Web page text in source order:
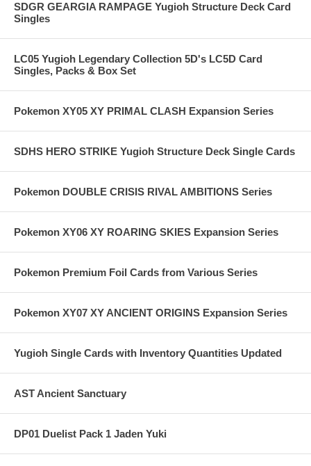
SDGR GEARGIA RAMPAGE Yugioh Structure Deck Card
Singles
LC05 Yugioh Legendary Collection 5D's LC5D Card
Singles, Packs & Box Set
Pokemon XY05 XY PRIMAL CLASH Expansion Series
SDHS HERO STRIKE Yugioh Structure Deck Single Cards
Pokemon DOUBLE CRISIS RIVAL AMBITIONS Series
Pokemon XY06 XY ROARING SKIES Expansion Series
Pokemon Premium Foil Cards from Various Series
Pokemon XY07 XY ANCIENT ORIGINS Expansion Series
Yugioh Single Cards with Inventory Quantities Updated
AST Ancient Sanctuary
DP01 Duelist Pack 1 Jaden Yuki